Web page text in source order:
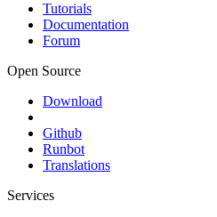
Tutorials
Documentation
Forum
Open Source
Download
Github
Runbot
Translations
Services